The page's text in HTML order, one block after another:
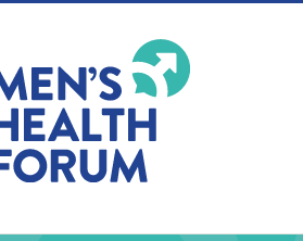
USER